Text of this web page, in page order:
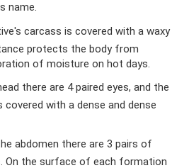
name.
carcass is covered with a waxy
protects the body from
of moisture on hot days.
there are 4 paired eyes, and the
covered with a dense and dense
abdomen there are 3 pairs of
On the surface of each formation